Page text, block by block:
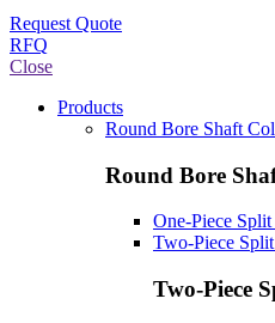
Request Quote
RFQ
Close
Products
Round Bore Shaft
Round Bore
One-Piece
Two-Piece
Two-Piece